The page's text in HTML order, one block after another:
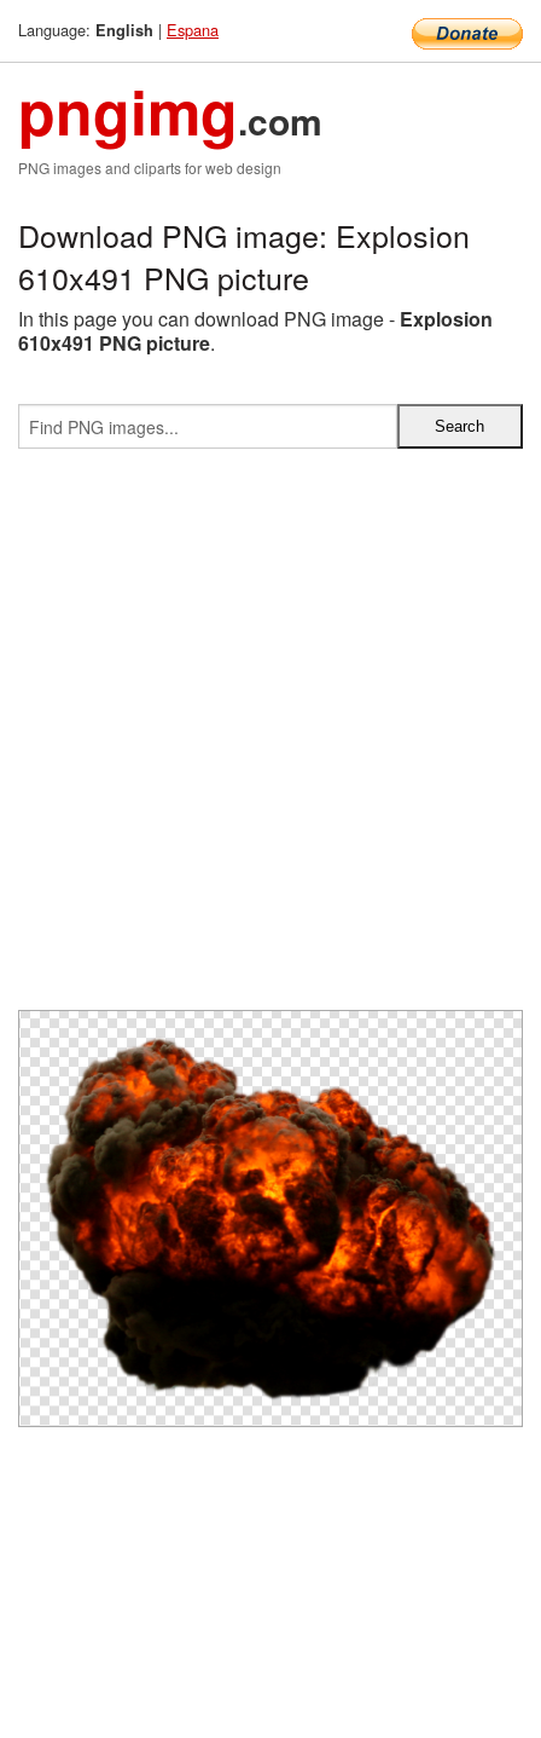
Language: English | Espana
pngimg.com
PNG images and cliparts for web design
Download PNG image: Explosion
610x491 PNG picture
In this page you can download PNG image - Explosion
610x491 PNG picture.